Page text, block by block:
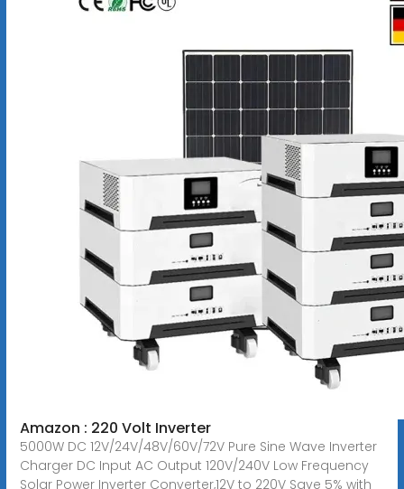
Amazon : 220 Volt Inverter
5000W DC 12V/24V/48V/60V/72V Pure Sine Wave Inverter
Charger DC Input AC Output 120V/240V Low Frequency
Solar Power Inverter Converter,12V to 220V Save 5% with